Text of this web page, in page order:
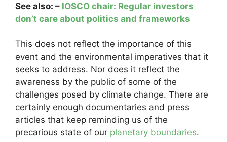
See also: – IOSCO chair: Regular investors
don’t care about politics and frameworks
This does not reflect the importance of this
event and the environmental imperatives that it
seeks to address. Nor does it reflect the
awareness by the public of some of the
challenges posed by climate change. There are
certainly enough documentaries and press
articles that keep reminding us of the
precarious state of our planetary boundaries.